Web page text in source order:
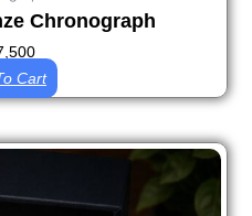
Chronograph
Cart